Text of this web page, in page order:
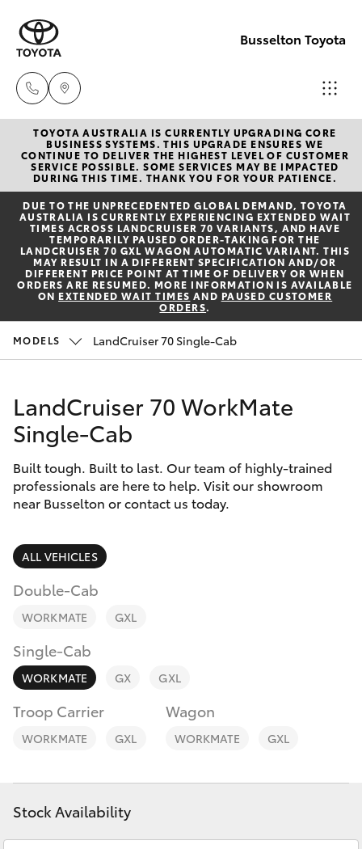
Busselton Toyota
Reception
(08) 9781
0000
Sales
(08) 9781
0000
(08) 9781
(08) 9781
0040
New Vehicles
Hatch & Sedans
Yaris
Corolla Hatch
Corolla Sedan
SUVs & 4WDs
bZ4X
bZ4X Touring
LandCruiser Prado
Fortuner
Yaris Cross
Corolla Cross
Pre-Owned Vehicles
Special Offers
Service
Parts & Accessories
Finance & Insurance
Fleet
Personalise
Discover
Contact
TOYOTA AUSTRALIA IS CURRENTLY UPGRADING CORE
BUSINESS SYSTEMS. THIS UPGRADE ENSURES WE
CONTINUE TO DELIVER THE HIGHEST LEVEL OF CUSTOMER
SERVICE POSSIBLE. SOME SERVICES MAY BE IMPACTED
DURING THIS TIME. THANK YOU FOR YOUR PATIENCE.
DUE TO THE UNPRECEDENTED GLOBAL DEMAND, TOYOTA
AUSTRALIA IS CURRENTLY EXPERIENCING EXTENDED WAIT
TIMES ACROSS LANDCRUISER 70 VARIANTS, AND HAVE
TEMPORARILY PAUSED ORDER-TAKING FOR THE
LANDCRUISER 70 GXL WAGON AUTOMATIC VARIANT. THIS
MAY RESULT IN A DIFFERENT SPECIFICATION AND/OR
DIFFERENT PRICE POINT AT TIME OF DELIVERY OR WHEN
ORDERS ARE RESUMED. MORE INFORMATION IS AVAILABLE
ON EXTENDED WAIT TIMES AND PAUSED CUSTOMER
ORDERS.
MODELS LandCruiser 70 Single-Cab
LandCruiser 70 WorkMate
Single-Cab
Built tough. Built to last. Our team of highly-trained
professionals are here to help. Visit our showroom
near Busselton or contact us today.
ALL VEHICLES
Double-Cab
WORKMATE GXL
Single-Cab
WORKMATE GX GXL
Troop Carrier
WORKMATE GXL
Wagon
WORKMATE GXL
Stock Availability